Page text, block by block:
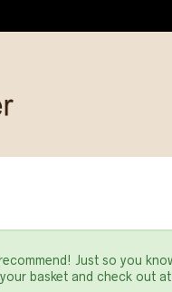
Just so you
basket and check out